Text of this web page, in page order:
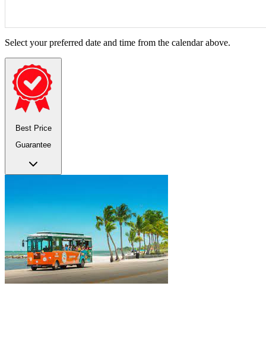
Select your preferred date and time from the calendar above.
Best Price
Guarantee